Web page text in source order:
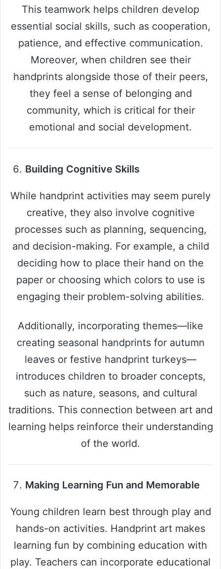
This teamwork helps children develop
essential social skills, such as cooperation,
patience, and effective communication.
Moreover, when children see their
handprints alongside those of their peers,
they feel a sense of belonging and
community, which is critical for their
emotional and social development.
Building Cognitive Skills
While handprint activities may seem purely
creative, they also involve cognitive
processes such as planning, sequencing,
and decision-making. For example, a child
deciding how to place their hand on the
paper or choosing which colors to use is
engaging their problem-solving abilities.
Additionally, incorporating themes—like
creating seasonal handprints for autumn
leaves or festive handprint turkeys—
introduces children to broader concepts,
such as nature, seasons, and cultural
traditions. This connection between art and
learning helps reinforce their understanding
of the world.
Making Learning Fun and Memorable
Young children learn best through play and
hands-on activities. Handprint art makes
learning fun by combining education with
play. Teachers can incorporate educational